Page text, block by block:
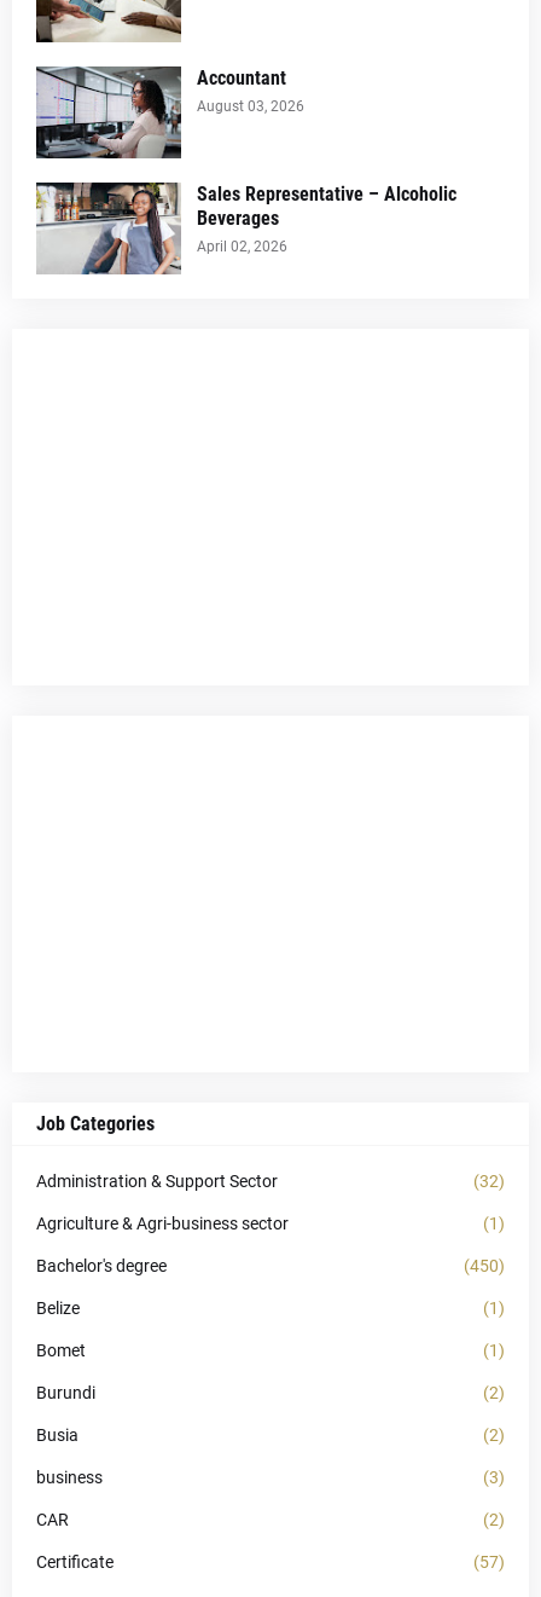
Accountant
August 03, 2026
Sales Representative – Alcoholic
Beverages
April 02, 2026
Job Categories
Administration & Support Sector (32)
Agriculture & Agri-business sector (1)
Bachelor's degree (450)
Belize (1)
Bomet (1)
Burundi (2)
Busia (2)
business (3)
CAR (2)
Certificate (57)